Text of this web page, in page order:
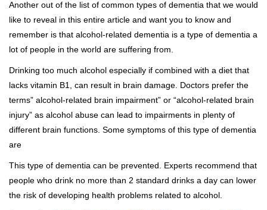
Another out of the list of common types of dementia that we would
like to reveal in this entire article and want you to know and
remember is that alcohol-related dementia is a type of dementia a
lot of people in the world are suffering from.
Drinking too much alcohol especially if combined with a diet that
lacks vitamin B1, can result in brain damage. Doctors prefer the
terms” alcohol-related brain impairment” or “alcohol-related brain
injury” as alcohol abuse can lead to impairments in plenty of
different brain functions. Some symptoms of this type of dementia
are
This type of dementia can be prevented. Experts recommend that
people who drink no more than 2 standard drinks a day can lower
the risk of developing health problems related to alcohol.